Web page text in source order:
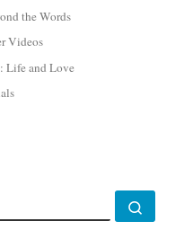
the Words
Videos
Life and Love